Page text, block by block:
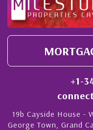
+1-
19b Cayside House -
George Town, Grand